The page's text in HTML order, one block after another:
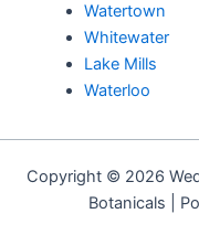
Watertown
Whitewater
Lake Mills
Waterloo
Copyright © 2026
Botanicals |